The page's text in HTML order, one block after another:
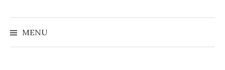
MENU